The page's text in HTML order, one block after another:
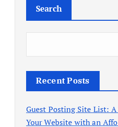
Search
Recent Posts
Guest Posting Site List:
Your Website with an